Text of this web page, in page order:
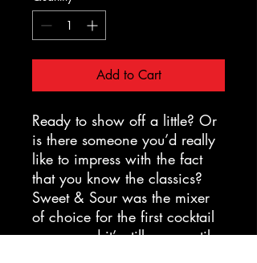
Add to Cart
Ready to show off a little? Or
is there someone you’d really
like to impress with the fact
that you know the classics?
Sweet & Sour was the mixer
of choice for the first cocktail
craze, and it’s still as versatile